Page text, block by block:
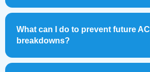
What can I do to prevent future AC
breakdowns?